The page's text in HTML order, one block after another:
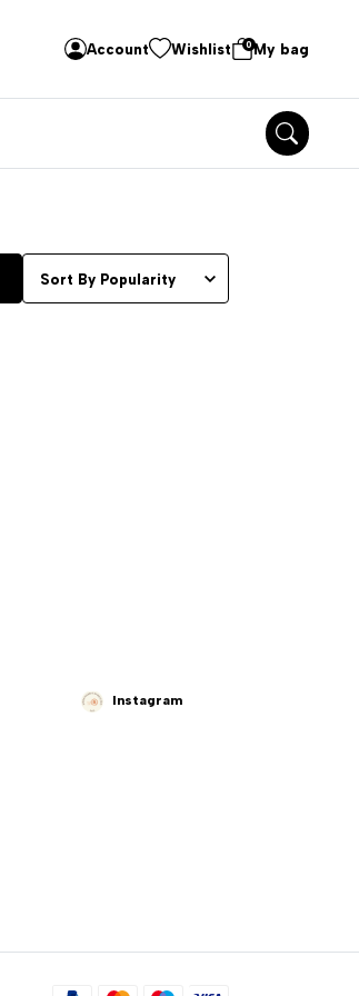
Account Wishlist 0 My bag
Instagram